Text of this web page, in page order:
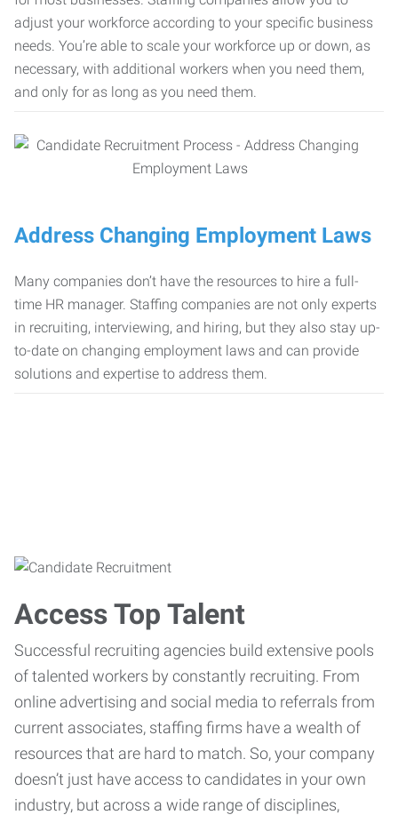
adjust your workforce according to your specific business
needs. You’re able to scale your workforce up or down, as
necessary, with additional workers when you need them,
and only for as long as you need them.
Address Changing Employment Laws
Many companies don’t have the resources to hire a full-
time HR manager. Staffing companies are not only experts
in recruiting, interviewing, and hiring, but they also stay up-
to-date on changing employment laws and can provide
solutions and expertise to address them.
Access Top Talent
Successful recruiting agencies build extensive pools
of talented workers by constantly recruiting. From
online advertising and social media to referrals from
current associates, staffing firms have a wealth of
resources that are hard to match. So, your company
doesn’t just have access to candidates in your own
industry, but across a wide range of disciplines,